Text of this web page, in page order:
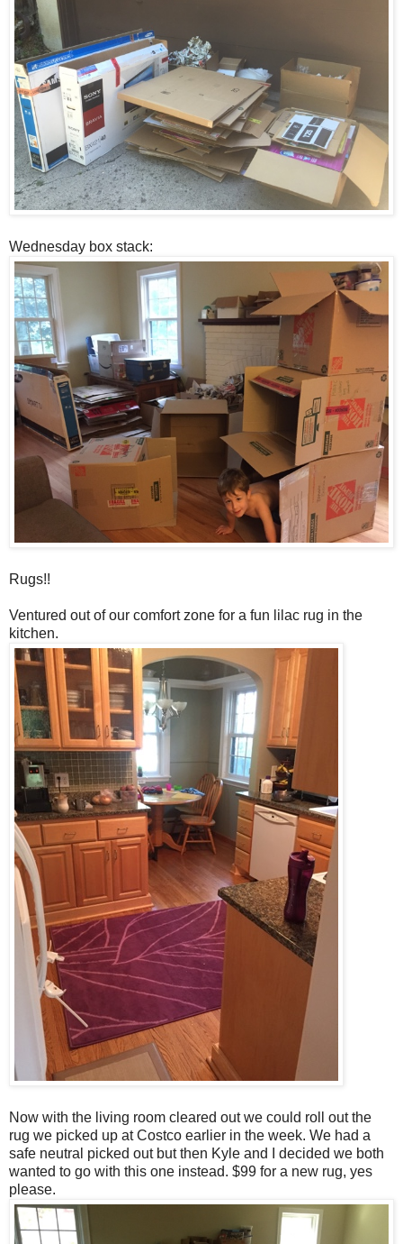
Wednesday box stack:
Rugs!!
Ventured out of our comfort zone for a fun lilac rug in the
kitchen.
Now with the living room cleared out we could roll out the
rug we picked up at Costco earlier in the week. We had a
safe neutral picked out but then Kyle and I decided we both
wanted to go with this one instead. $99 for a new rug, yes
please.